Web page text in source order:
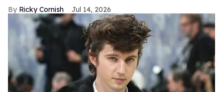
Ricky Cornish Jul 14, 2026